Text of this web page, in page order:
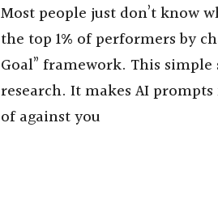
Most people just don’t know
the top 1% of performers by
Goal” framework. This
research. It makes AI
of against you